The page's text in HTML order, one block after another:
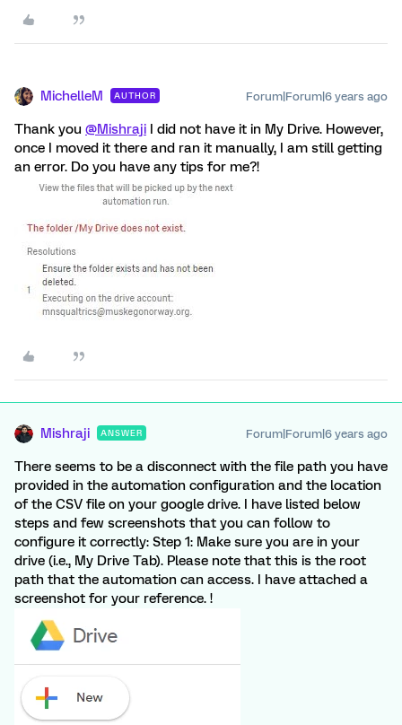
MichelleM AUTHOR Forum|Forum|6 years ago
Thank you @Mishraji I did not have it in My Drive. However,
once I moved it there and ran it manually, I am still getting
an error. Do you have any tips for me?!
Mishraji ANSWER Forum|Forum|6 years ago
There seems to be a disconnect with the file path you have
provided in the automation configuration and the location
of the CSV file on your google drive. I have listed below
steps and few screenshots that you can follow to
configure it correctly: Step 1: Make sure you are in your
drive (i.e., My Drive Tab). Please note that this is the root
path that the automation can access. I have attached a
screenshot for your reference. !